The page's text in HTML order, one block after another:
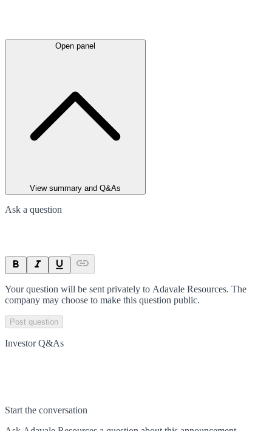
Open panel
View summary and Q&As
Ask a question
Your question will be sent privately to Adavale Resources. The
company may choose to make this question public.
Post question
Investor Q&As
Start the conversation